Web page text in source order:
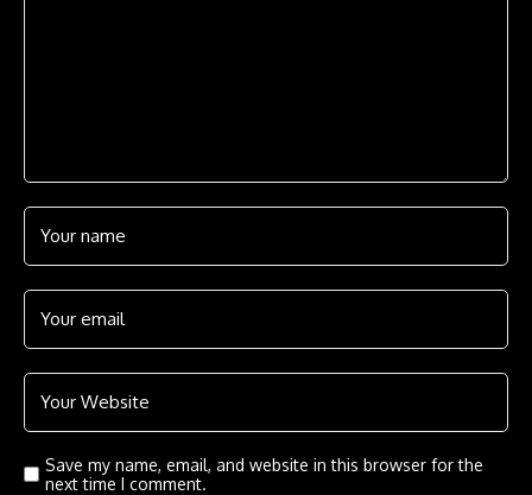
Save my name, email, and website in this browser for the
next time I comment.